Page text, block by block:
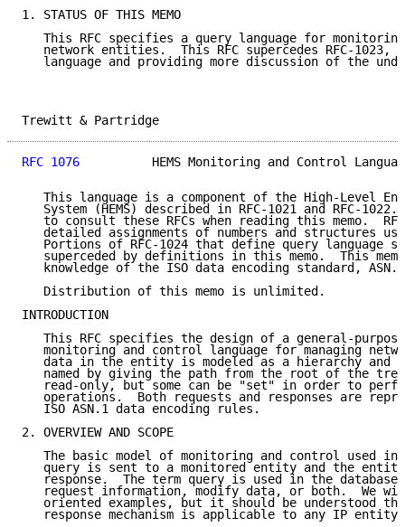
1. STATUS OF THIS MEMO
This RFC specifies a query language for
network entities.  This RFC supercedes RFC-1023,
language and providing more discussion of the
Trewitt &
RFC 1076
HEMS Monitoring and Control
This language is a component of the High-Level
System (HEMS) described in RFC-1021 and RFC-1022.
to consult these RFCs when reading this memo.
detailed assignments of numbers and structures
Portions of RFC-1024 that define query language
superceded by definitions in this memo.  This
knowledge of the ISO data encoding standard,
   Distribution of this memo is unlimited.
INTRODUCTION
This RFC specifies the design of a general-
monitoring and control language for managing
data in the entity is modeled as a hierarchy and
named by giving the path from the root of the
read-only, but some can be "set" in order to
operations.  Both requests and responses are
   ISO ASN.1 data encoding rules.
2. OVERVIEW AND SCOPE
The basic model of monitoring and control used in
query is sent to a monitored entity and the
response.  The term query is used in the database
request information, modify data, or both.  We
oriented examples, but it should be understood
   response mechanism is applicable to any IP entity.